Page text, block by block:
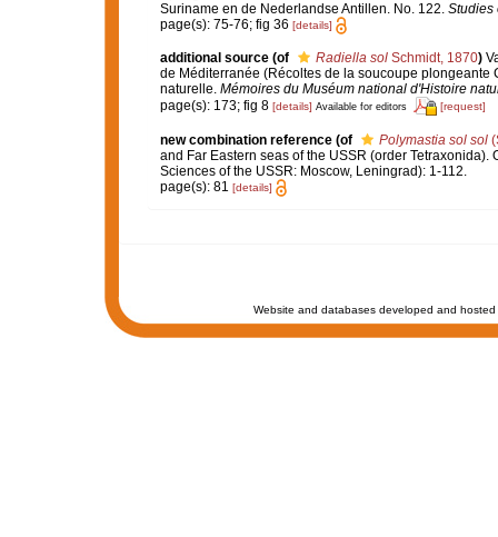
Suriname en de Nederlandse Antillen. No. 122. Studies
page(s): 75-76; fig 36 [details]
additional source (of Radiella solSchmidt, 1870)
de Méditerranée (Récoltes de la soucoupe
naturelle. Mémoires du Muséum national d'Histoire
page(s): 173; fig 8 [details] Available for editors [request]
new combination reference (of Polymastia sol sol
and Far Eastern seas of the USSR (order
Sciences of the USSR: Moscow, Leningrad): 1-112.
page(s): 81 [details]
Website and databases developed and